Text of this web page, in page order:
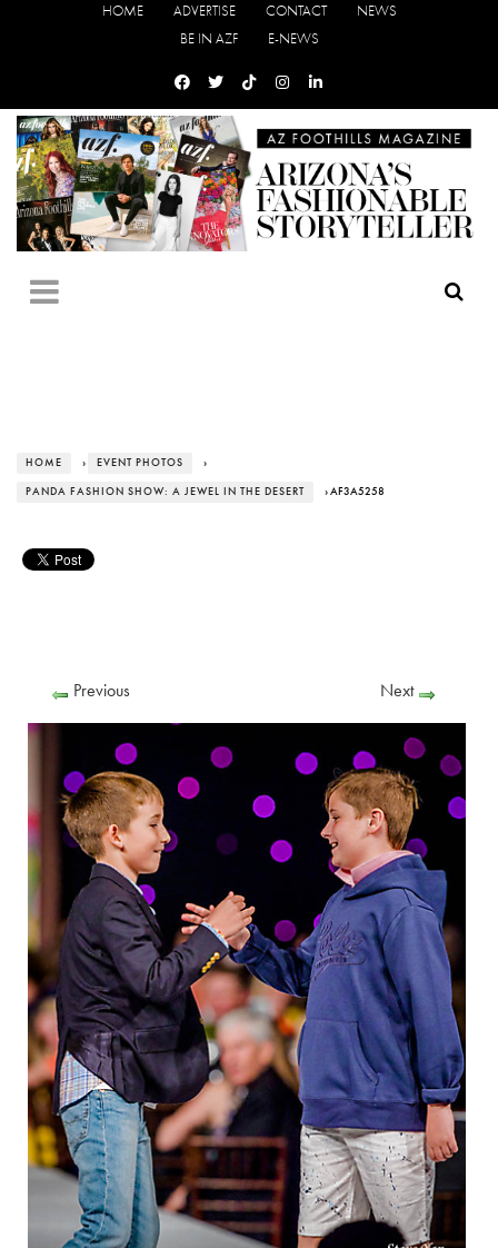
HOME ADVERTISE CONTACT
NEWS
BE IN AZF
E-NEWS
HOME › EVENT PHOTOS ›
PANDA FASHION SHOW: A JEWEL IN THE DESERT › AF3A5258
Previous Next